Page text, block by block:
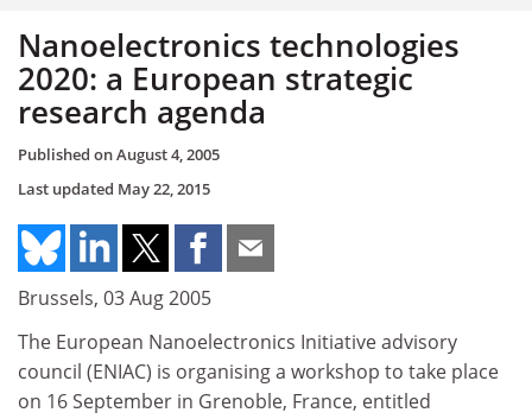
Nanoelectronics technologies
2020: a European strategic
research agenda
Published onAugust 4, 2005
Last updated May 22, 2015
Brussels, 03 Aug 2005
The European Nanoelectronics Initiative advisory
council (ENIAC) is organising a workshop to take place
on 16 September in Grenoble, France, entitled